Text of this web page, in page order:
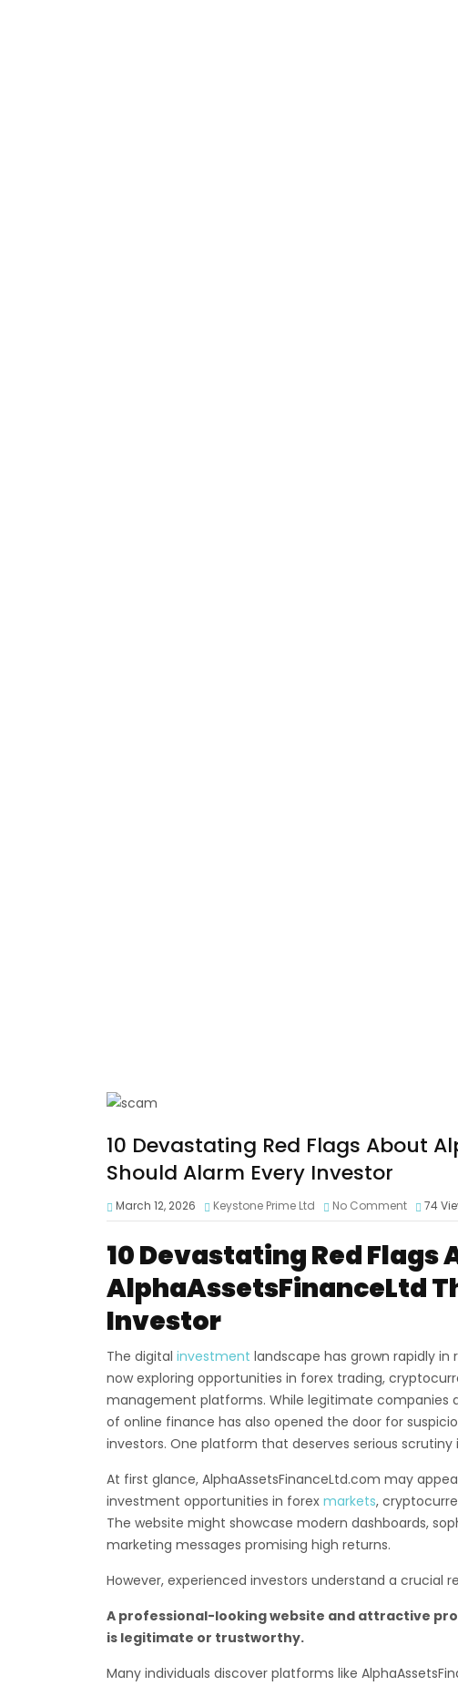
10 Devastating Red Flags About
Should Alarm Every Investor
March 12, 2026 Keystone Prime Ltd No Comment 74
10 Devastating Red Flags
AlphaAssetsFinanceLtd
Investor
The digital investment landscape has grown rapidly
now exploring opportunities in forex trading,
management platforms. While legitimate companies
of online finance has also opened the door for
investors. One platform that deserves serious scrutiny
At first glance, AlphaAssetsFinanceLtd.com may
investment opportunities in forex markets,
The website might showcase modern dashboards,
marketing messages promising high returns.
However, experienced investors understand a crucial
A professional-looking website and attractive
is legitimate or trustworthy.
Many individuals discover platforms like